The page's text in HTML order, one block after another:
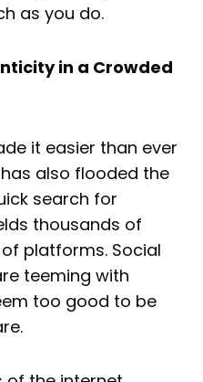
as you do.
in a Crowded
it easier than ever
also flooded the
search for
thousands of
platforms. Social
teeming with
too good to be